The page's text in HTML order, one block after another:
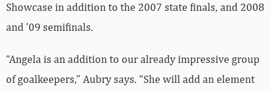
Showcase in addition to the 2007 state finals, and 2008
and ’09 semifinals.
“Angela is an addition to our already impressive group
of goalkeepers,” Aubry says. “She will add an element